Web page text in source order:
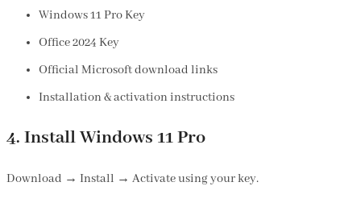
Windows 11 Pro Key
Office 2024 Key
Official Microsoft download links
Installation & activation instructions
4. Install Windows 11 Pro
Download → Install → Activate using your key.